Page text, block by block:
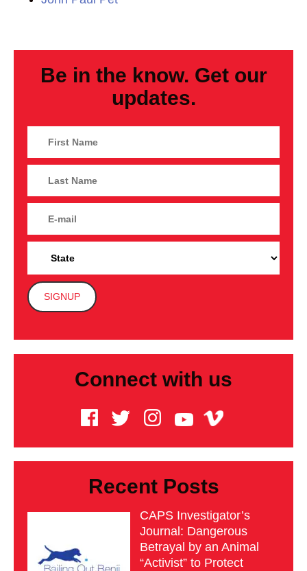
Be in the know. Get our
updates.
Connect with us
Recent Posts
CAPS Investigator’s
Journal: Dangerous
Betrayal by an Animal
“Activist” to Protect